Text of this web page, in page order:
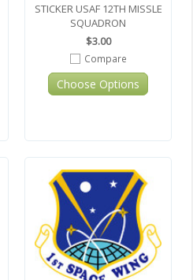
STICKER USAF 12TH MISSLE
SQUADRON
$3.00
Compare
Choose Options